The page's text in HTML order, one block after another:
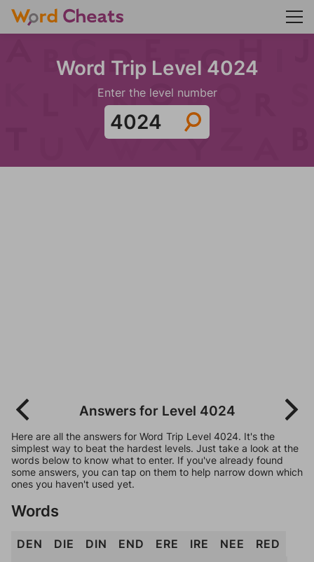
Word Trip Level 4024
Enter the level number
Answers for Level 4024
Here are all the answers for Word Trip Level 4024. It's the
simplest way to beat the hardest levels. Just take a look at the
words below to know what to enter. If you've already found
some answers, you can tap on them to help narrow down which
ones you haven't used yet.
Words
DEN DIE DIN END ERE IRE NEE
RED